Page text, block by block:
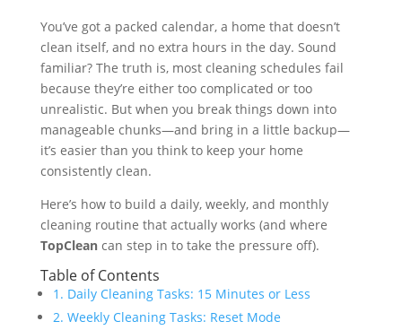
You’ve got a packed calendar, a home that doesn’t
clean itself, and no extra hours in the day. Sound
familiar? The truth is, most cleaning schedules fail
because they’re either too complicated or too
unrealistic. But when you break things down into
manageable chunks—and bring in a little backup—
it’s easier than you think to keep your home
consistently clean.
Here’s how to build a daily, weekly, and monthly
cleaning routine that actually works (and where
TopCleancan step in to take the pressure off).
Table of Contents
1. Daily Cleaning Tasks: 15 Minutes or Less
2. Weekly Cleaning Tasks: Reset Mode